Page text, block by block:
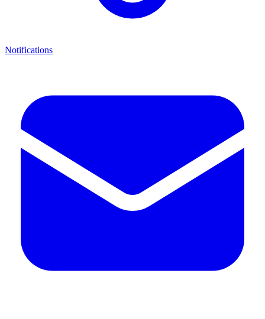
Notifications